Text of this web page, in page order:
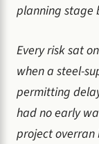
planning stage
Every risk sat
when a steel-
permitting
had no early
project overran